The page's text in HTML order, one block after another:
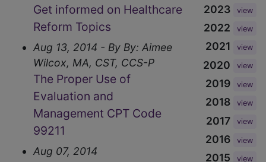
Get informed on Healthcare
Reform Topics
Aug 13, 2014 - By By: Aimee
Wilcox, MA, CST, CCS-P
The Proper Use of
Evaluation and
Management CPT Code
99211
Aug 07, 2014
2023 view
2022 view
2021 view
2020 view
2019 view
2018 view
2017 view
2016 view
2015 view